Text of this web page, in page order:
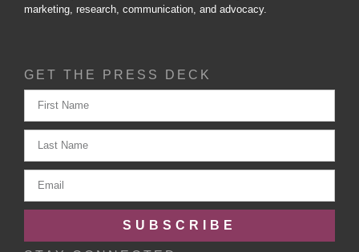
marketing, research, communication, and advocacy.
GET THE PRESS DECK
SUBSCRIBE